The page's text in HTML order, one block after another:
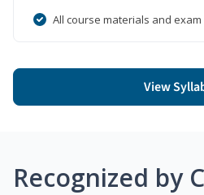
All course materials and
View
Recognized by